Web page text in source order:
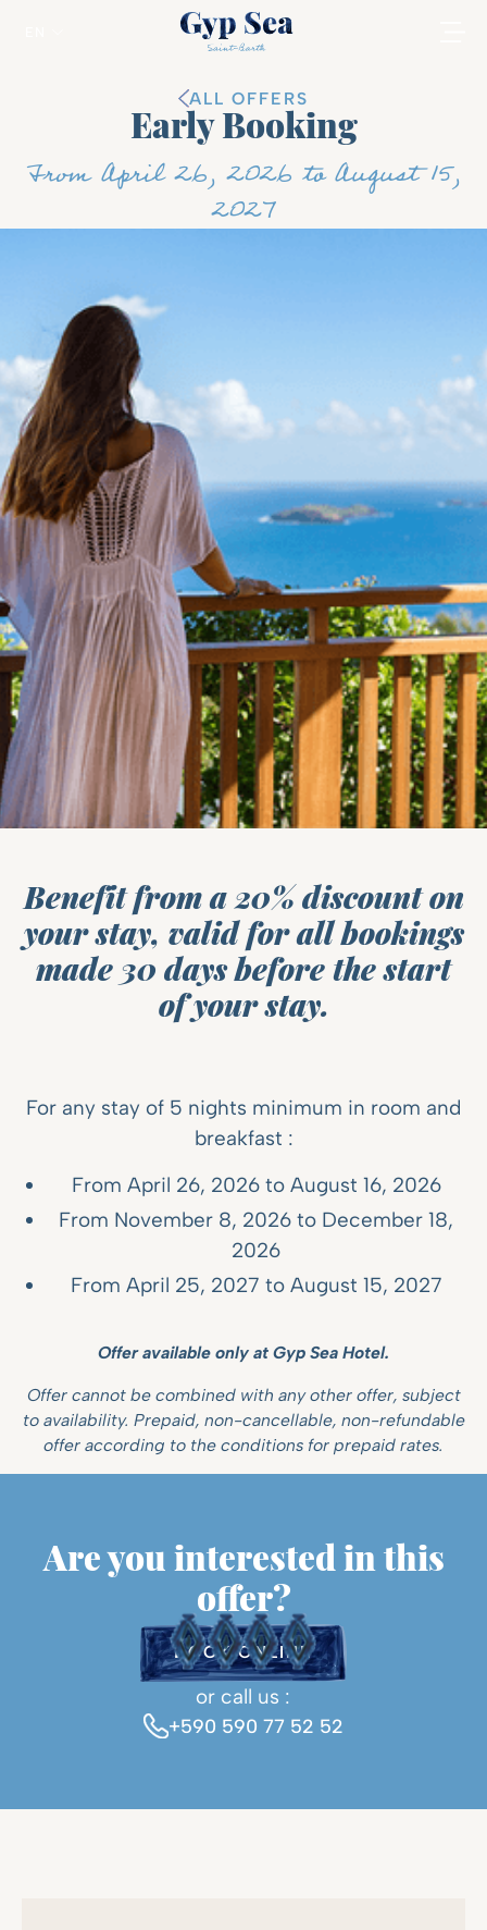
ALL OFFERS
Early Booking
From April 26, 2026 to August 15,
2027
Benefit from a 20% discount on
your stay, valid for all bookings
made 30 days before the start
of your stay.
For any stay of 5 nights minimum in room and
breakfast :
From April 26, 2026 to August 16, 2026
From November 8, 2026 to December 18,
2026
From April 25, 2027 to August 15, 2027
Offer available only at Gyp Sea Hotel.
Offer cannot be combined with any other offer, subject
to availability. Prepaid, non-cancellable, non-refundable
offer according to the conditions for prepaid rates.
Are you interested in this
offer?
BOOK ONLINE
or call us :
+590 590 77 52 52